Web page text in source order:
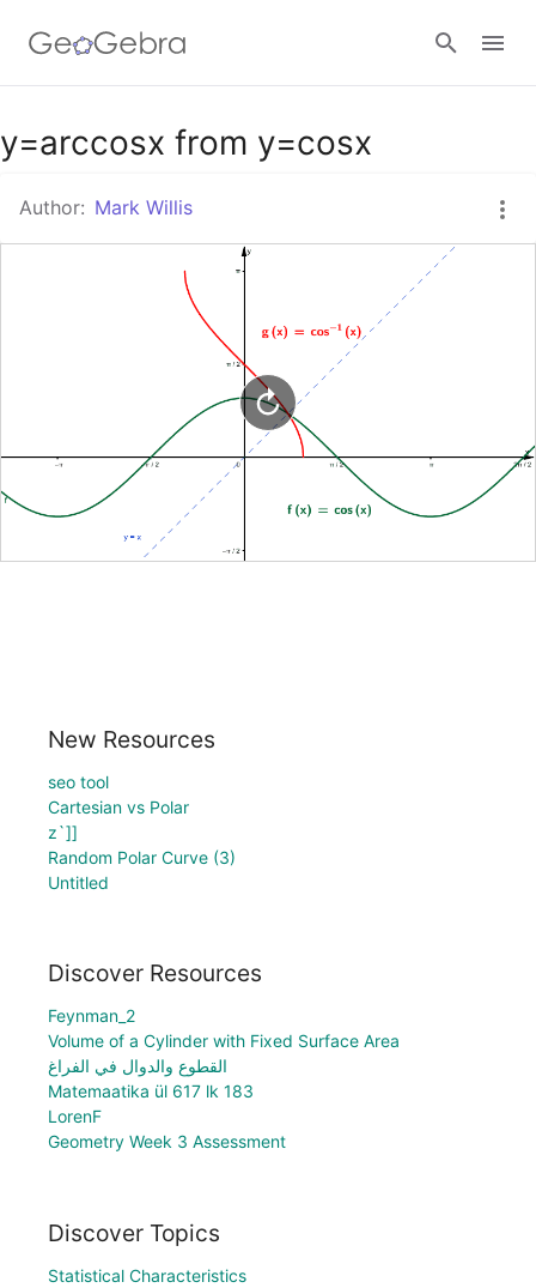
Google Classroom
GeoGebra Classroom
y=arccosx from y=cosx
Author: Mark Willis
New Resources
seo tool
Cartesian vs Polar
z`]]
Random Polar Curve (3)
Untitled
Discover Resources
Feynman_2
Volume of a Cylinder with Fixed Surface Area
القطوع والدوال في الفراغ
Matemaatika ül 617 lk 183
LorenF
Geometry Week 3 Assessment
Discover Topics
Statistical Characteristics